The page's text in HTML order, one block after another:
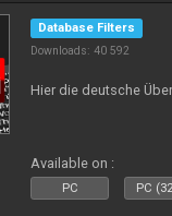
Database Filters
Downloads: 40 592
Hier die deutsche
Available on :
PC PC